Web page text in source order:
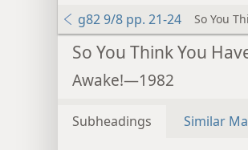
g82 9/8 pp. 21-24 So You
So You Think You
Awake!—1982
Subheadings Similar